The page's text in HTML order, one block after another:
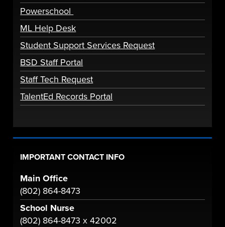
Powerschool
ML Help Desk
Student Support Services Request
BSD Staff Portal
Staff Tech Request
TalentEd Records Portal
IMPORTANT CONTACT INFO
Main Office
(802) 864-8473
School Nurse
(802) 864-8473 x 42002